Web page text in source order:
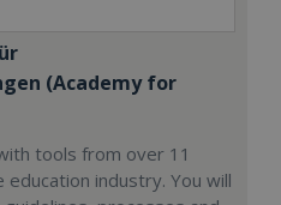
(Academy for
tools from over 11
industry. You will